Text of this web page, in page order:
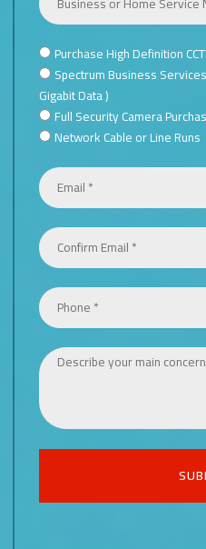
TYPE
OF
SERVICE
NEEDED
*
Purchase High Definition
Spectrum Business
Gigabit Data )
Full Security Camera
Network Cable or Line Runs